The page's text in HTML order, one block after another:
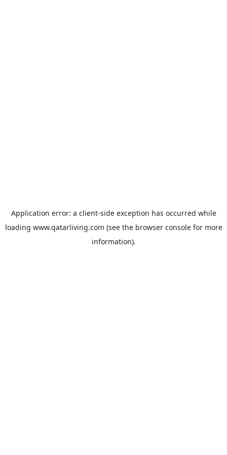
Application error: a client-side exception has occurred while
loading www.qatarliving.com (see the browser consolefor more
information).